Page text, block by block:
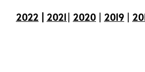
2022 2021| 2020 | 2019 |